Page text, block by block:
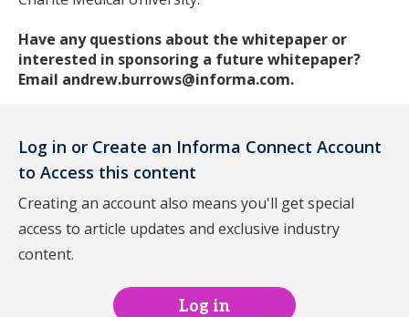
Have any questions about the whitepaper or
interested in sponsoring a future whitepaper?
Email andrew.burrows@informa.com.
Log in or Create an Informa Connect Account
to Access this content
Creating an account also means you'll get special
access to article updates and exclusive industry
content.
Log in